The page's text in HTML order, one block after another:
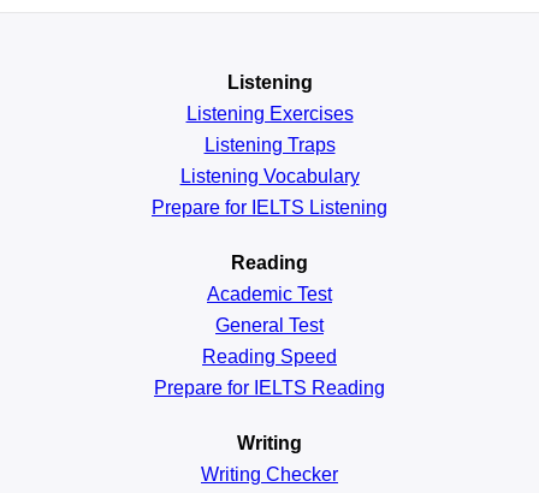
Listening
Listening Exercises
Listening Traps
Listening Vocabulary
Prepare for IELTS Listening
Reading
Academic Test
General Test
Reading Speed
Prepare for IELTS Reading
Writing
Writing Checker